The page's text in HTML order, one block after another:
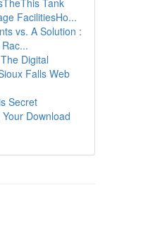
Tank
FacilitiesHo...
vs. A Solution :
Digital
Falls Web
Secret
Download